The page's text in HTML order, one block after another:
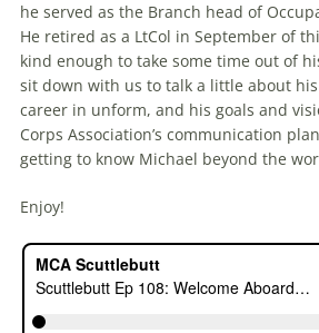
he served as the Branch head of
He retired as a LtCol in September of
kind enough to take some time out of
sit down with us to talk a little about
career in unform, and his goals and
Corps Association’s communication
getting to know Michael beyond the
Enjoy!